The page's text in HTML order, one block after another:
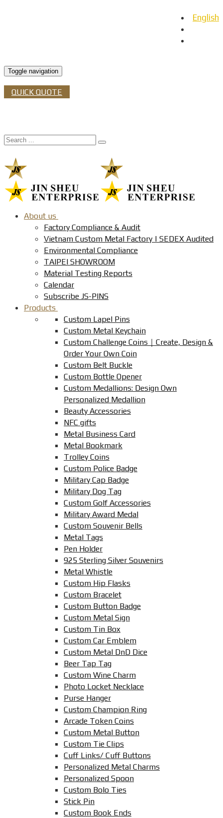
English
Toggle navigation
QUICK QUOTE
About us
Factory Compliance & Audit
Vietnam Custom Metal Factory | SEDEX Audited
Environmental Compliance
TAIPEI SHOWROOM
Material Testing Reports
Calendar
Subscribe JS-PINS
Products
Custom Lapel Pins
Custom Metal Keychain
Custom Challenge Coins｜Create, Design &
Order Your Own Coin
Custom Belt Buckle
Custom Bottle Opener
Custom Medallions: Design Own
Personalized Medallion
Beauty Accessories
NFC gifts
Metal Business Card
Metal Bookmark
Trolley Coins
Custom Police Badge
Military Cap Badge
Military Dog Tag
Custom Golf Accessories
Military Award Medal
Custom Souvenir Bells
Metal Tags
Pen Holder
925 Sterling Silver Souvenirs
Metal Whistle
Custom Hip Flasks
Custom Bracelet
Custom Button Badge
Custom Metal Sign
Custom Tin Box
Custom Car Emblem
Custom Metal DnD Dice
Beer Tap Tag
Custom Wine Charm
Photo Locket Necklace
Purse Hanger
Custom Champion Ring
Arcade Token Coins
Custom Metal Button
Custom Tie Clips
Cuff Links/ Cuff Buttons
Personalized Metal Charms
Personalized Spoon
Custom Bolo Ties
Stick Pin
Custom Book Ends